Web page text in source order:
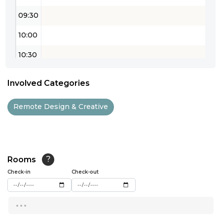
09:30
10:00
10:30
12:00
13:30
14:00
Involved Categories
Remote Design & Creative
Rooms ?
Check-in Check-out
...